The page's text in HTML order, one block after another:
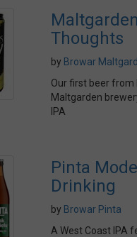
Thoughts
by Browar
Our first beer from
Maltgarden
IPA
Pinta
Drinking
by Browar Pinta
A West Coast IPA